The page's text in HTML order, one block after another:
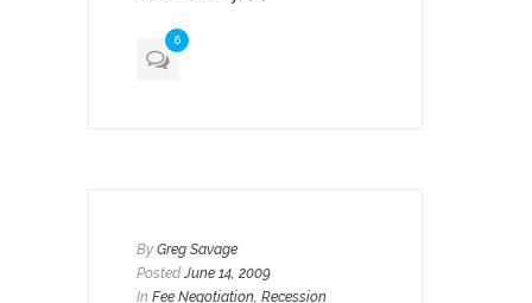
6
By Greg Savage
PostedJune 14, 2009
In Fee Negotiation, Recession